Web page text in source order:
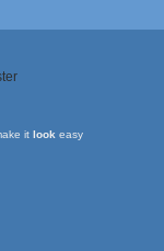
it look easy